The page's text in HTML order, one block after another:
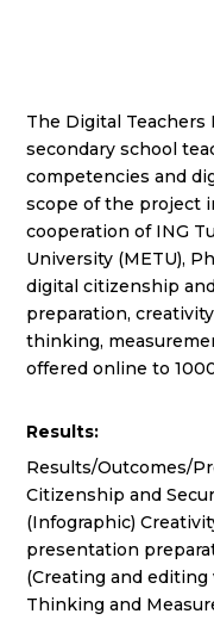
The Digital
secondary school
competencies and
scope of the project
cooperation of ING
University (METU),
digital citizenship
preparation,
thinking,
offered online to
Results:
Results/Outcomes/
Citizenship and
(Infographic)
presentation
(Creating and
Thinking and